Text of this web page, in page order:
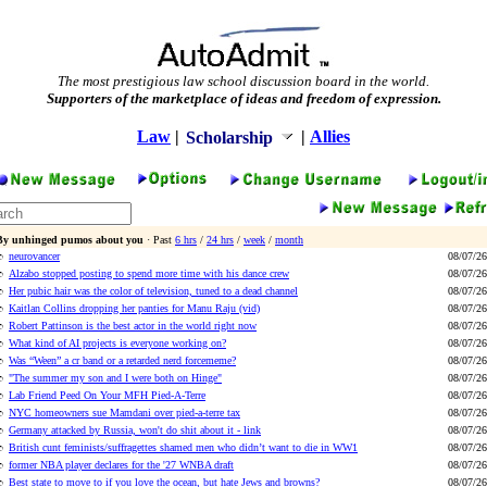
The most prestigious law school discussion board in the world.
Supporters of the marketplace of ideas and freedom of expression.
Law | Scholarship | Allies
unhinged pumos about you · Past 6 hrs / 24 hrs / week / month
neurovancer
08/07/26
Alzabo stopped posting to spend more time with his dance crew
08/07/26
Her pubic hair was the color of television, tuned to a dead channel
08/07/26
Kaitlan Collins dropping her panties for Manu Raju (vid)
08/07/26
Robert Pattinson is the best actor in the world right now
08/07/26
What kind of AI projects is everyone working on?
08/07/26
Was “Ween” a cr band or a retarded nerd forcememe?
08/07/26
"The summer my son and I were both on Hinge"
08/07/26
Lab Friend Peed On Your MFH Pied-A-Terre
08/07/26
NYC homeowners sue Mamdani over pied-a-terre tax
08/07/26
Germany attacked by Russia, won't do shit about it - link
08/07/26
British cunt feminists/suffragettes shamed men who didn’t want to die in WW1
08/07/26
former NBA player declares for the '27 WNBA draft
08/07/26
Best state to move to if you love the ocean, but hate Jews and browns?
08/07/26